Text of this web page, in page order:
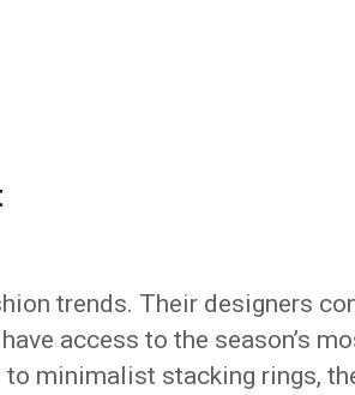
trends. Their designers
access to the season’s
minimalist stacking rings,